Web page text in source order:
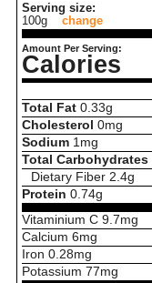
Serving size:
100g
change
Amount Per Serving:
Calories
Total Fat 0.33g
Cholesterol 0mg
Sodium 1 mg
Total Carbohydrates
Dietary Fiber 2.4g
Protein 0.74g
Vitaminium C 9.7mg
Calcium 6mg
Iron 0.28mg
Potassium 77mg